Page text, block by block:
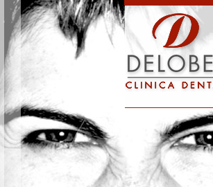
Skip to main content